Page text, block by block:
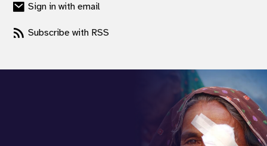
Sign in with email
Subscribe with RSS